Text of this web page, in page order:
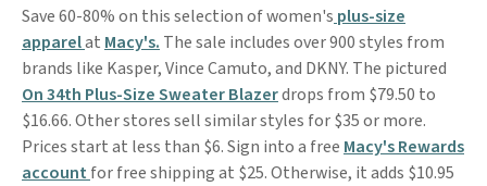
Save 60-80% on this selection of women's plus-size
apparelat Macy's. The sale includes over 900 styles from
brands like Kasper, Vince Camuto, and DKNY. The pictured
On 34th Plus-Size Sweater Blazerdrops from $79.50 to
$16.66. Other stores sell similar styles for $35 or more.
Prices start at less than $6. Sign into a free Macy's Rewards
account for free shipping at $25. Otherwise, it adds $10.95